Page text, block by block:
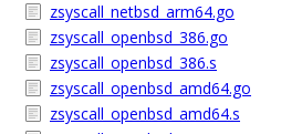
zsyscall_netbsd_arm64.go
zsyscall_openbsd_386.go
zsyscall_openbsd_386.s
zsyscall_openbsd_amd64.go
zsyscall_openbsd_amd64.s